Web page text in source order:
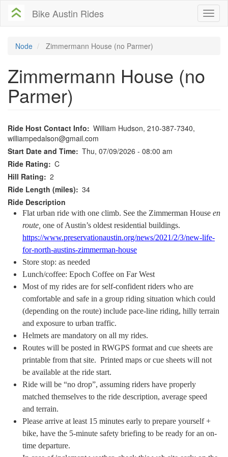
main
Bike Austin Rides
Node Zimmermann House (no Parmer)
Zimmermann House (no
Parmer)
Ride Host Contact Info
William Hudson, 210-387-7340,
williampedalson@gmail.com
Start Date and Time Thu, 07/09/2026 - 08:00 am
Ride Rating
C
Hill Rating
2
Ride Length (miles)
34
Ride Description
Flat urban ride with one climb. See the Zimmerman House en
route, one of Austin’s oldest residential buildings.
https://www.preservationaustin.org/news/2021/2/3/new-life-
for-north-austins-zimmerman-house
Store stop: as needed
Lunch/coffee: Epoch Coffee on Far West
Most of my rides are for self-confident riders who are
comfortable and safe in a group riding situation which could
(depending on the route) include pace-line riding, hilly terrain
and exposure to urban traffic.
Helmets are mandatory on all my rides.
Routes will be posted in RWGPS format and cue sheets are
printable from that site. Printed maps or cue sheets will not
be available at the ride start.
Ride will be “no drop”, assuming riders have properly
matched themselves to the ride description, average speed
and terrain.
Please arrive at least 15 minutes early to prepare yourself +
bike, have the 5-minute safety briefing to be ready for an on-
time departure.